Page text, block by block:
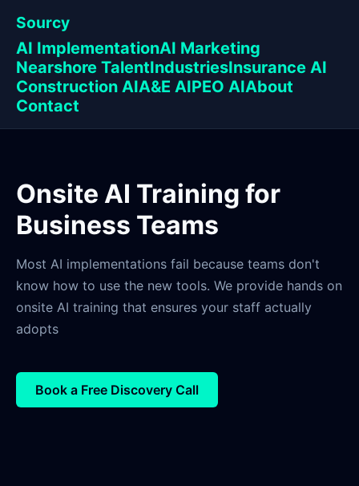
Sourcy
AI ImplementationAI Marketing
Nearshore TalentIndustriesInsurance AI
Construction AIA&E AIPEO AIAbout
Contact
Onsite AI Training for
Business Teams
Most AI implementations fail because teams don't
know how to use the new tools. We provide hands on
onsite AI training that ensures your staff actually
adopts
Book a Free Discovery Call